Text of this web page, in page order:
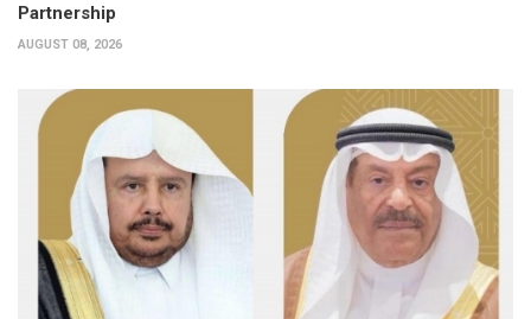
Partnership
AUGUST 08, 2026